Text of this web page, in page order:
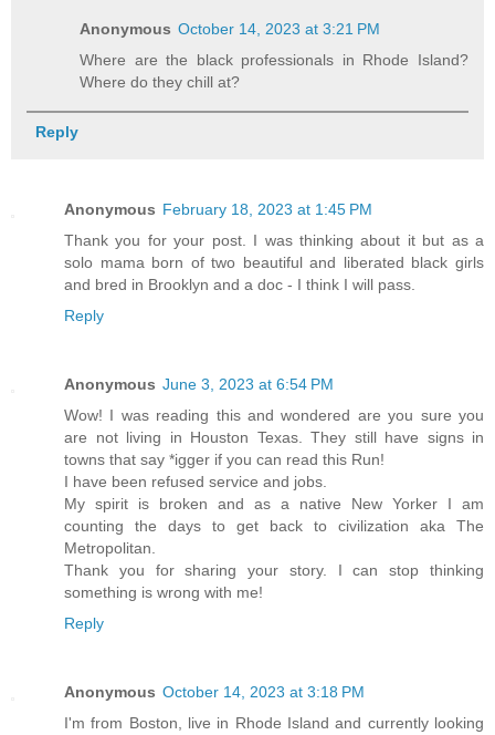
Anonymous October 14, 2023 at 3:21 PM
Where are the black professionals in Rhode Island?
Where do they chill at?
Reply
Anonymous February 18, 2023 at 1:45 PM
Thank you for your post. I was thinking about it but as a
solo mama born of two beautiful and liberated black girls
and bred in Brooklyn and a doc - I think I will pass.
Reply
Anonymous June 3, 2023 at 6:54 PM
Wow! I was reading this and wondered are you sure you
are not living in Houston Texas. They still have signs in
towns that say *igger if you can read this Run!
I have been refused service and jobs.
My spirit is broken and as a native New Yorker I am
counting the days to get back to civilization aka The
Metropolitan.
Thank you for sharing your story. I can stop thinking
something is wrong with me!
Reply
Anonymous October 14, 2023 at 3:18 PM
I'm from Boston, live in Rhode Island and currently looking